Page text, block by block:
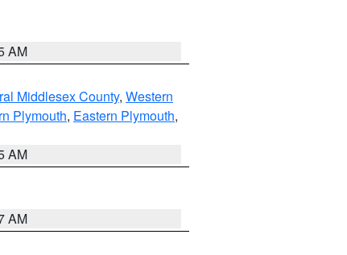
AM
Middlesex County, Western
Plymouth, Eastern Plymouth,
AM
AM